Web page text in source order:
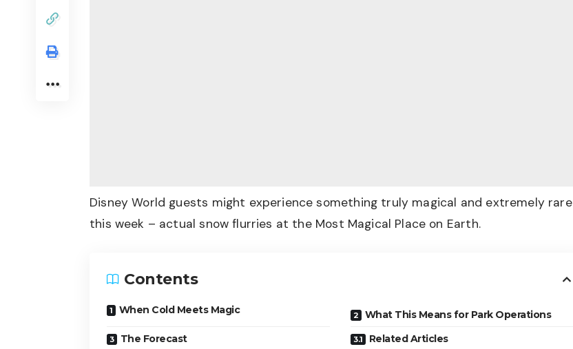
Disney World guests might experience something truly magical and extremely rare
this week – actual snow flurries at the Most Magical Place on Earth.
Contents
When Cold Meets Magic
What This Means for Park Operations
The Forecast
Related Articles